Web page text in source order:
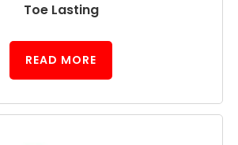
Toe Lasting
READ MORE